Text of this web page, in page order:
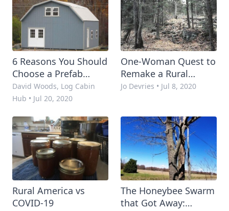
6 Reasons You Should
Choose a Prefab
Cabin for Your
Homestead
David Woods, Log Cabin
Hub • Jul 20, 2020
One-Woman Quest to
Remake a Rural
Property with Little
Jo Devries • Jul 8, 2020
Rural America vs
COVID-19
The Honeybee Swarm
that Got Away: